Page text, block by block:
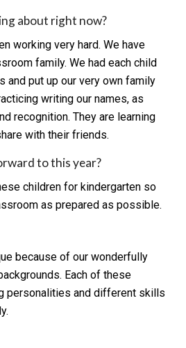
about right now?
working very hard. We have
family. We had each child
and put up our very own family
writing our names, as
recognition. They are learning
with their friends.
to this year?
children for kindergarten so
as prepared as possible.
because of our wonderfully
Each of these
personalities and different skills